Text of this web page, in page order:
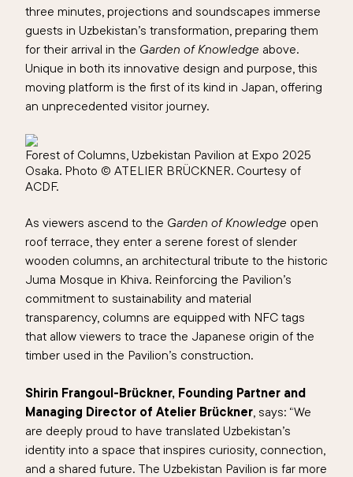
three minutes, projections and soundscapes immerse
guests in Uzbekistan’s transformation, preparing them
for their arrival in the Garden of Knowledge above.
Unique in both its innovative design and purpose, this
moving platform is the first of its kind in Japan, offering
an unprecedented visitor journey.
Forest of Columns, Uzbekistan Pavilion at Expo 2025
Osaka. Photo © ATELIER BRÜCKNER. Courtesy of
ACDF.
As viewers ascend to the Garden of Knowledge open
roof terrace, they enter a serene forest of slender
wooden columns, an architectural tribute to the historic
Juma Mosque in Khiva. Reinforcing the Pavilion’s
commitment to sustainability and material
transparency, columns are equipped with NFC tags
that allow viewers to trace the Japanese origin of the
timber used in the Pavilion’s construction.
Shirin Frangoul-Brückner, Founding Partner and
Managing Director of Atelier Brückner , says: “We
are deeply proud to have translated Uzbekistan’s
identity into a space that inspires curiosity, connection,
and a shared future. The Uzbekistan Pavilion is far more